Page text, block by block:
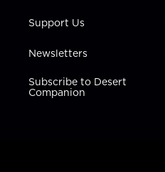
Support Us
Newsletters
Subscribe to Desert
Companion